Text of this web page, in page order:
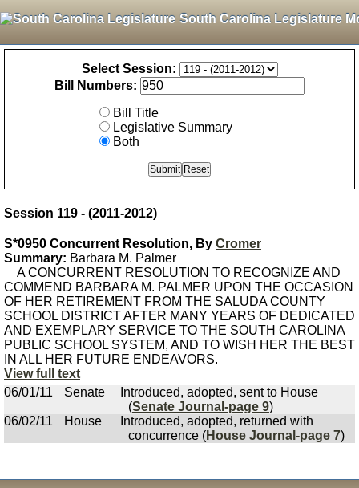
South Carolina Legislature
Select Session:
Bill Numbers:
Bill Title
Legislative Summary
Both
Session 119 - (2011-2012)
S*0950 Concurrent Resolution, By Cromer
Summary: Barbara M. Palmer
A CONCURRENT RESOLUTION TO RECOGNIZE AND
COMMEND BARBARA M. PALMER UPON THE OCCASION
OF HER RETIREMENT FROM THE SALUDA COUNTY
SCHOOL DISTRICT AFTER MANY YEARS OF DEDICATED
AND EXEMPLARY SERVICE TO THE SOUTH CAROLINA
PUBLIC SCHOOL SYSTEM, AND TO WISH HER THE BEST
IN ALL HER FUTURE ENDEAVORS.
View full text
06/01/11
Senate
Introduced, adopted, sent to House
(Senate Journal-page 9)
06/02/11
House
Introduced, adopted, returned with
concurrence (House Journal-page 7)